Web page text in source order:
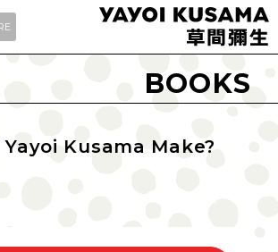
BOOKS
Kusama Make?